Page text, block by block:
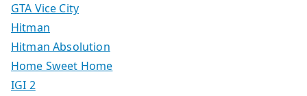
GTA Vice City
Hitman
Hitman Absolution
Home Sweet Home
IGI 2